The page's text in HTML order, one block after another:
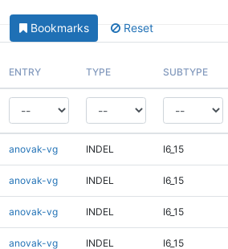
Bookmarks Reset
ENTRY TYPE SUBTYPE
anovak-vg INDEL I6_15
anovak-vg INDEL I6_15
anovak-vg INDEL I6_15
anovak-vg INDEL I6_15